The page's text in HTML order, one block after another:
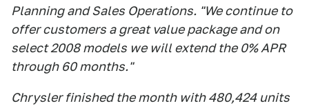
Planning and Sales Operations. "We continue to
offer customers a great value package and on
select 2008 models we will extend the 0% APR
through 60 months."
Chrysler finished the month with 480,424 units